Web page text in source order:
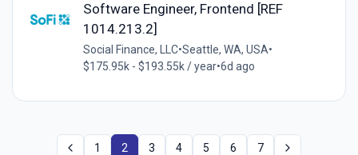
Software Engineer, Frontend [REF
1014.213.2]
Social Finance, LLC•Seattle, WA, USA•
$175.95k - $193.55k / year•6d ago
1 2 3 4 5 6 7